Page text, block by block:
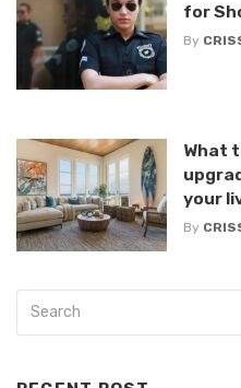
for
By
What
your
By